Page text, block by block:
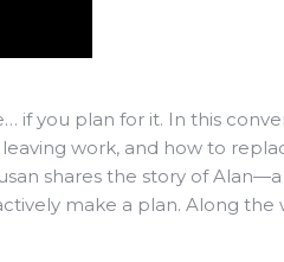
if you plan for it. In this
work, and how to
shares the story of
make a plan. Along the